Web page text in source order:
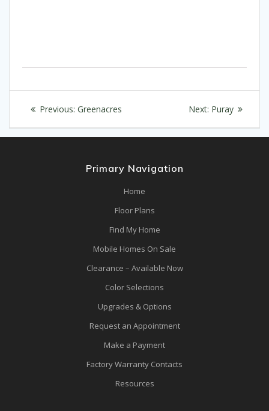
Post
navigation
Previous: Previous
Greenacres Next: Next
Puray
Primary Navigation
Home
Floor Plans
Find My Home
Mobile Homes On Sale
Clearance – Available Now
Color Selections
Upgrades & Options
Request an Appointment
Make a Payment
Factory Warranty Contacts
Resources